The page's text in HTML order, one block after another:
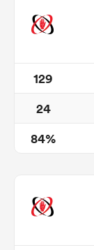
129
24
84%